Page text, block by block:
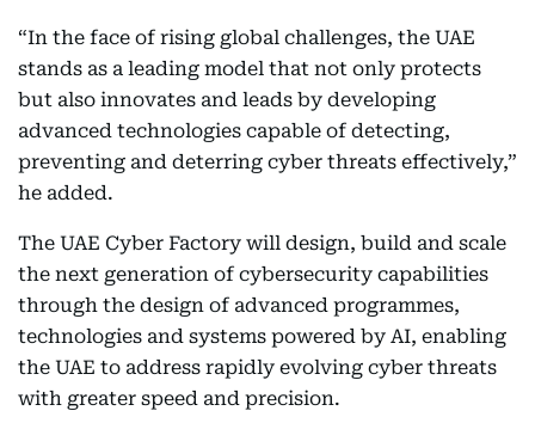
“In the face of rising global challenges, the UAE
stands as a leading model that not only protects
but also innovates and leads by developing
advanced technologies capable of detecting,
preventing and deterring cyber threats effectively,”
he added.
The UAE Cyber Factory will design, build and scale
the next generation of cybersecurity capabilities
through the design of advanced programmes,
technologies and systems powered by AI, enabling
the UAE to address rapidly evolving cyber threats
with greater speed and precision.